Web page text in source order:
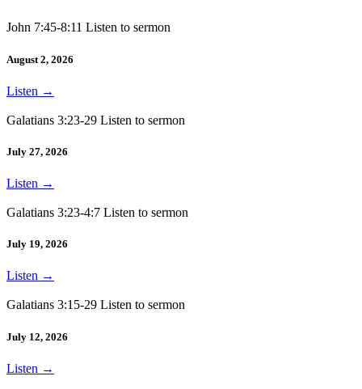
John 7:45-8:11 Listen to sermon
August 2, 2026
Listen →
Galatians 3:23-29 Listen to sermon
July 27, 2026
Listen →
Galatians 3:23-4:7 Listen to sermon
July 19, 2026
Listen →
Galatians 3:15-29 Listen to sermon
July 12, 2026
Listen →